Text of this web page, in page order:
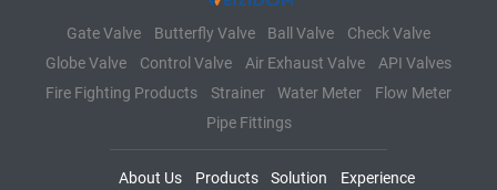
Gate Valve Butterfly Valve Ball Valve
Check Valve
Globe Valve
Control Valve Air Exhaust Valve
API Valves
Fire Fighting Products
Strainer Water Meter
Flow Meter
Pipe Fittings
About Us Products Solution
Experience